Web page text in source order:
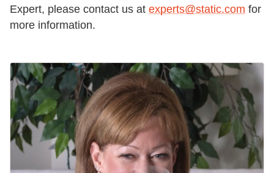
Expert, please contact us at experts@static.com for
more information.